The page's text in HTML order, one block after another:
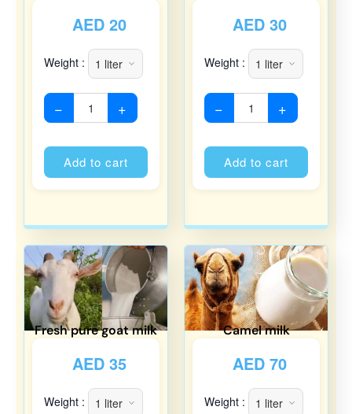
AED20
Weight :
− +
Add to cart
AED30
Weight :
− +
Add to cart
Fresh pure goat milk
AED35
Weight :
Camel milk
AED70
Weight :